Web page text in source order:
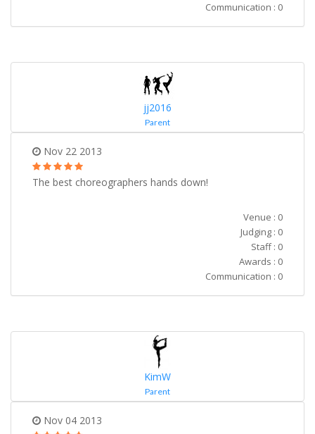
Communication : 0
jj2016
Parent
Nov 22 2013
The best choreographers hands down!
Venue : 0
Judging : 0
Staff : 0
Awards : 0
Communication : 0
KimW
Parent
Nov 04 2013